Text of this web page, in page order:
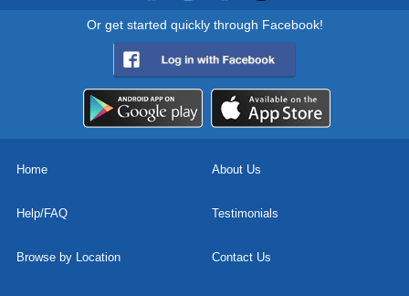
Or get started quickly through Facebook!
Home About Us
Help/FAQ Testimonials
Browse by Location Contact Us